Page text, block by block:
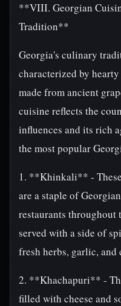
**VIII. Georgian
Tradition**
Georgia's culinary
characterized by hearty
made from ancient
cuisine reflects the
influences and its rich
the most popular
1. **Khinkali** -
are a staple of
restaurants
served with a side of
fresh herbs, garlic, and
2. **Khachapuri** -
filled with cheese and